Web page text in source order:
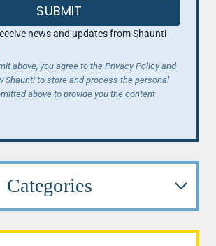
SUBMIT
news and updates from Shaunti
above, you agree to the Privacy Policy and
Shaunti to store and process the personal
above to provide you the content
Categories